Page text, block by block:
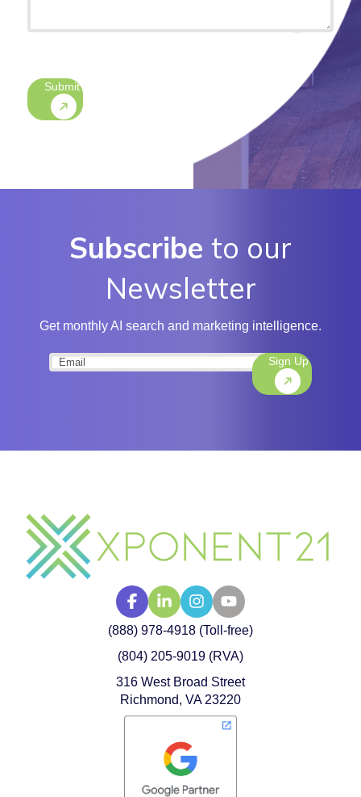
Submit
Subscribe to our
Newsletter
Get monthly AI search and marketing intelligence.
Email(Required) Sign Up
(888) 978-4918 (Toll-free)
(804) 205-9019 (RVA)
316 West Broad Street
Richmond, VA 23220